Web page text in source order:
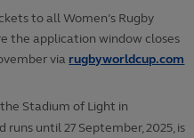
to all Women’s Rugby
the application window closes
via rugbyworldcup.com
Stadium of Light in
runs until 27 September, 2025, is